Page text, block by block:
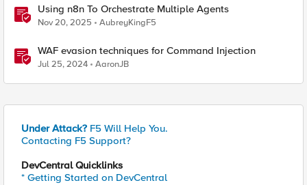
Using n8n To Orchestrate Multiple Agents
Nov 20, 2025 AubreyKingF5
WAF evasion techniques for Command Injection
Jul 25, 2024 AaronJB
Under Attack? F5 Will Help You.
Contacting F5 Support?
DevCentral Quicklinks
* Getting Started on DevCentral